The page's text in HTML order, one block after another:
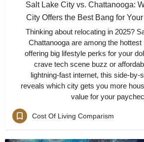
Salt Lake City vs. Chattanooga:
City Offers the Best Bang for
Thinking about relocating in 2025?
Chattanooga are among the
offering big lifestyle perks for your
crave tech scene buzz or
lightning-fast internet, this side-by-
reveals which city gets you more
value for your
Cost Of Living Comparism